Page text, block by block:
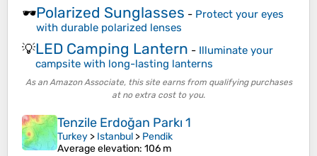
🕶️Polarized Sunglasses - Protect your eyes
with durable polarized lenses
💡LED Camping Lantern - Illuminate your
campsite with long-lasting lanterns
As an Amazon Associate, this site earns from qualifying purchases
at no extra cost to you.
Tenzile Erdoğan Parkı 1
Turkey > Istanbul > Pendik
Average elevation: 106 m